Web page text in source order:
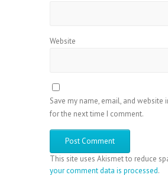
Website
Save my name, email, and website
for the next time I comment.
This site uses Akismet to reduce
your comment data is processed.